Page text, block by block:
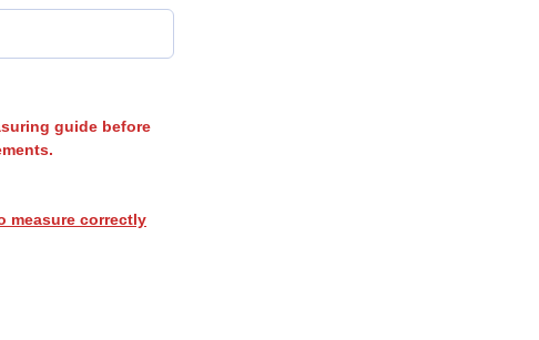
guide before
measure correctly